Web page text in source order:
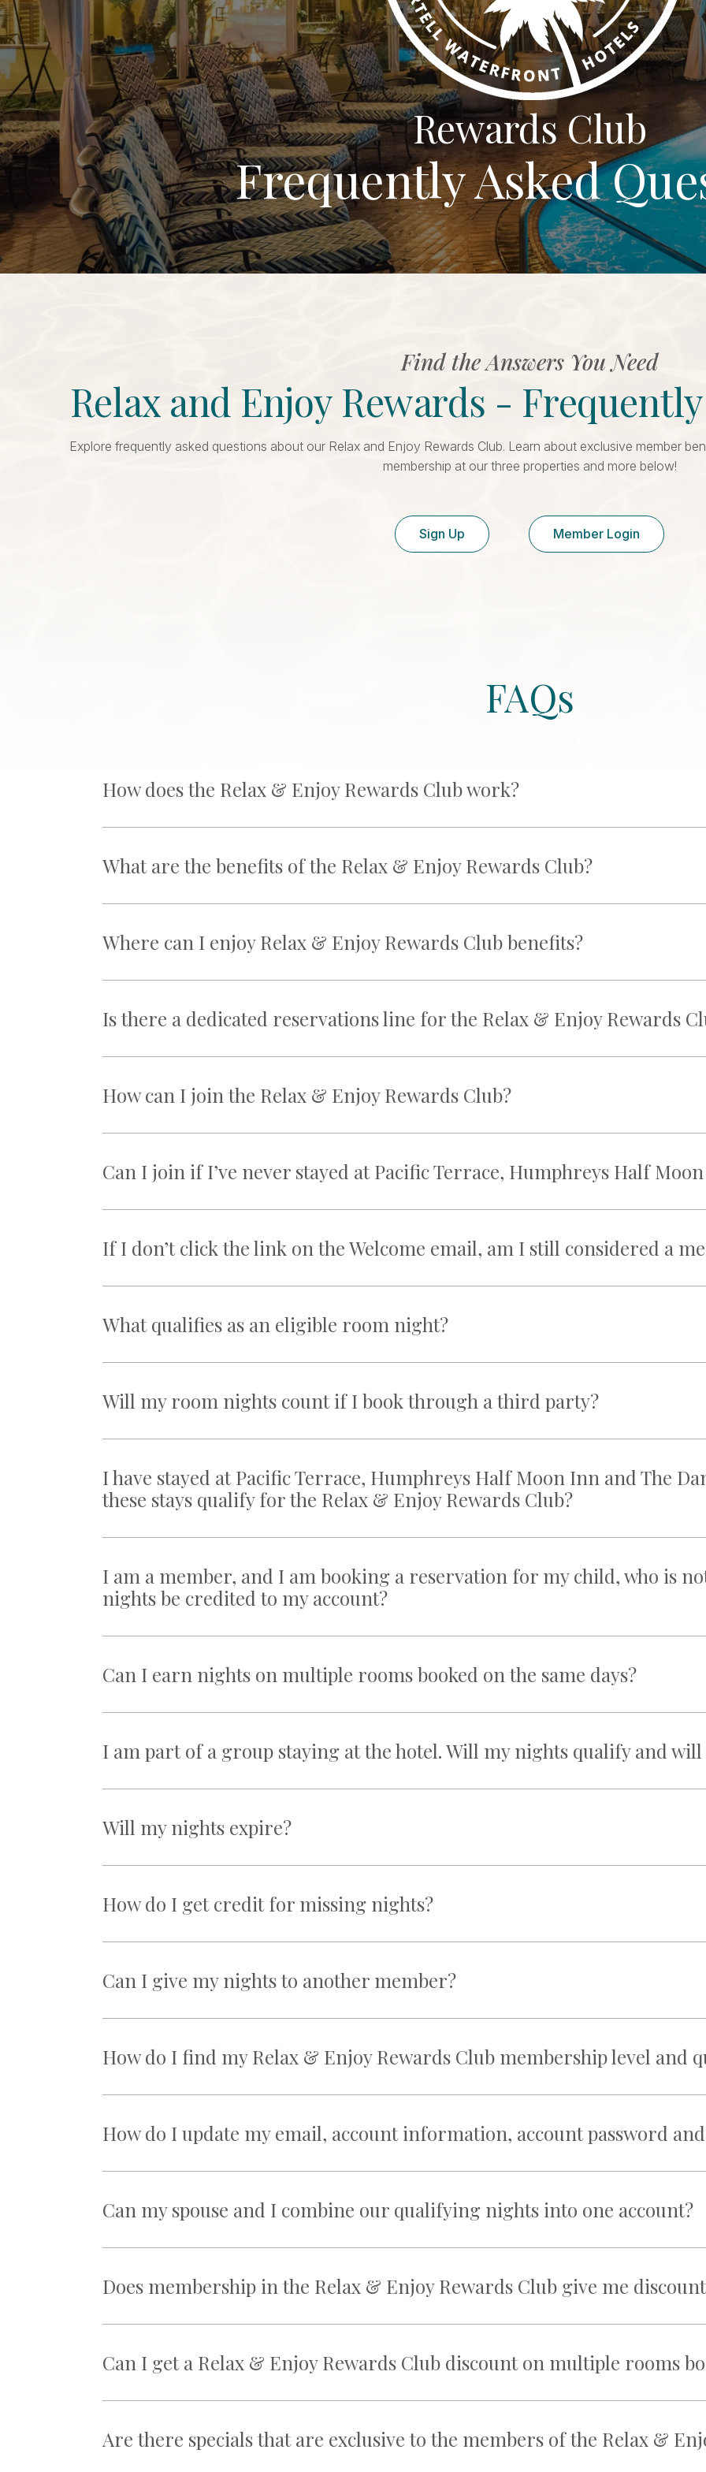
Rewards Club
Frequently Asked
Find the Answers You Need
Relax and Enjoy Rewards -
Explore frequently asked questions about our Relax and Enjoy Rewards Club. Learn about exclusive member
membership at our three properties and more below!
Sign Up Member Login
FAQs
How does the Relax & Enjoy Rewards Club work?
What are the benefits of the Relax & Enjoy Rewards Club?
Where can I enjoy Relax & Enjoy Rewards Club benefits?
Is there a dedicated reservations line for the Relax & Enjoy Rewards
How can I join the Relax & Enjoy Rewards Club?
Can I join if I’ve never stayed at Pacific Terrace, Humphreys Half
If I don’t click the link on the Welcome email, am I still considered a
What qualifies as an eligible room night?
Will my room nights count if I book through a third party?
I have stayed at Pacific Terrace, Humphreys Half Moon Inn and The
these stays qualify for the Relax & Enjoy Rewards Club?
I am a member, and I am booking a reservation for my child, who is
nights be credited to my account?
Can I earn nights on multiple rooms booked on the same days?
I am part of a group staying at the hotel. Will my nights qualify and
Will my nights expire?
How do I get credit for missing nights?
Can I give my nights to another member?
How do I find my Relax & Enjoy Rewards Club membership level and
How do I update my email, account information, account password
Can my spouse and I combine our qualifying nights into one account?
Does membership in the Relax & Enjoy Rewards Club give me
Can I get a Relax & Enjoy Rewards Club discount on multiple rooms
Are there specials that are exclusive to the members of the Relax &